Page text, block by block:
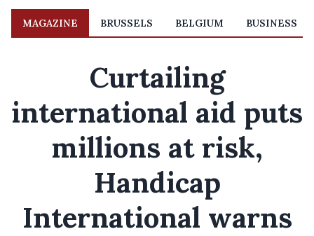
MAGAZINE BRUSSELS BELGIUM BUSINESS
Curtailing
international aid puts
millions at risk,
Handicap
International warns